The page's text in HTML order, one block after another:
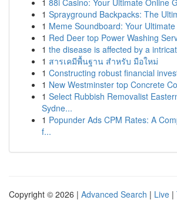
1 88i Casino: Your Ultimate Online
1 Sprayground Backpacks: The
1 Meme Soundboard: Your
1 Red Deer top Power Washing
1 the disease is affected by a
1 สารเคมีพื้นฐาน สำหรับ มือใหม่
1 Constructing robust financial
1 New Westminster top Concrete
1 Select Rubbish Removalist
Sydne...
1 Popunder Ads CPM Rates: A
f...
Copyright © 2026 | Advanced Search | Live |